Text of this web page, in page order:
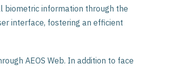
biometric information through the
interface, fostering an efficient
AEOS Web. In addition to face